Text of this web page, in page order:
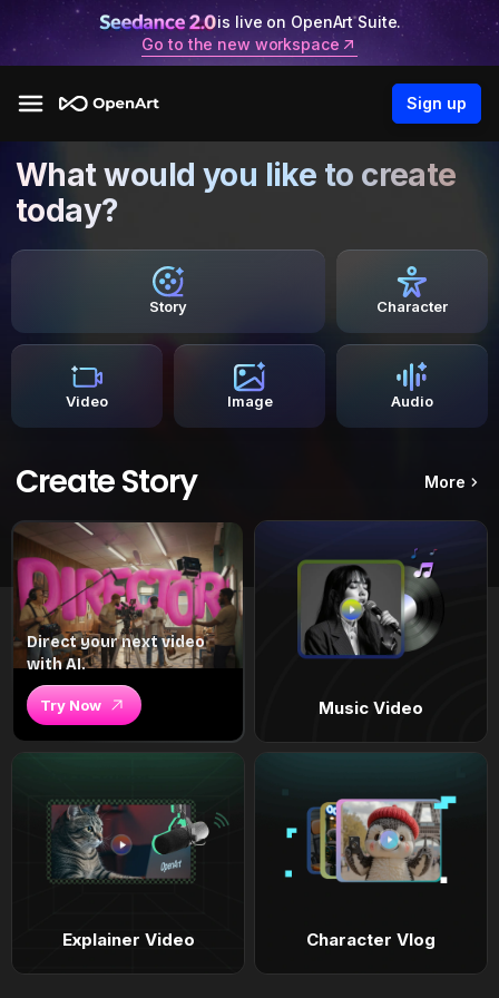
is live on OpenArt Suite.
Go to the new workspace
Sign up
What would you like to create
today?
Story Character
Video Image Audio
Create Story More
Direct your next video
with AI.
Try Now Music Video
Explainer Video Character Vlog